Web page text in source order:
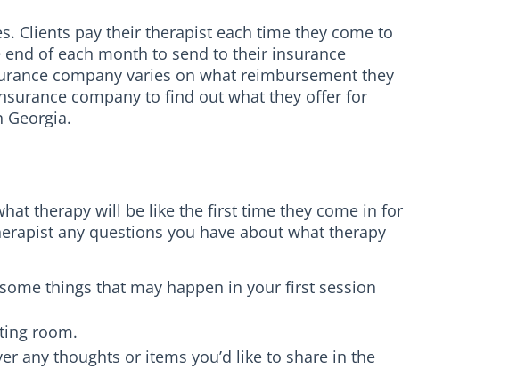
Clients pay their therapist each time they come to
of each month to send to their insurance
company varies on what reimbursement they
company to find out what they offer for
Georgia.
therapy will be like the first time they come in for
any questions you have about what therapy
things that may happen in your first session
room.
any thoughts or items you’d like to share in the